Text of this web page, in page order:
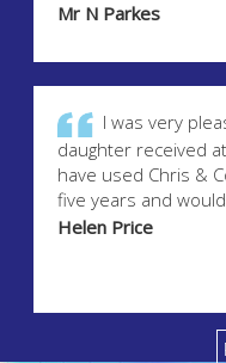
Mr N Parkes
I was very
daughter received
have used Chris &
five years and
Helen Price